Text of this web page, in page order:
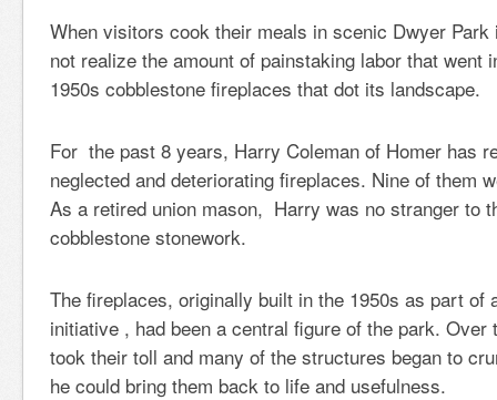
When visitors cook their meals in scenic Dwyer Park
not realize the amount of painstaking labor that went
1950s cobblestone fireplaces that dot its landscape.
For the past 8 years, Harry Coleman of Homer has
neglected and deteriorating fireplaces. Nine of them
As a retired union mason, Harry was no stranger to
cobblestone stonework.
The fireplaces, originally built in the 1950s as part of
initiative , had been a central figure of the park. Over
took their toll and many of the structures began to
he could bring them back to life and usefulness.